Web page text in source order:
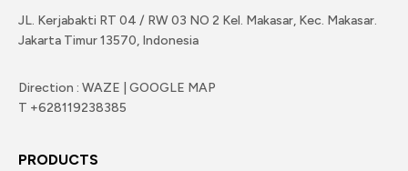
JL. Kerjabakti RT 04 / RW 03 NO 2 Kel. Makasar, Kec. Makasar.
Jakarta Timur 13570, Indonesia
Direction : WAZE | GOOGLE MAP
T +628119238385
PRODUCTS